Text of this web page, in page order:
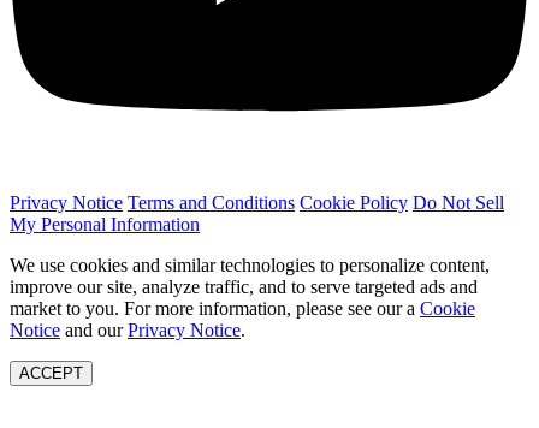
Privacy Notice Terms and Conditions Cookie Policy Do Not Sell
My Personal Information
We use cookies and similar technologies to personalize content,
improve our site, analyze traffic, and to serve targeted ads and
market to you. For more information, please see our a Cookie
Notice and ourPrivacy Notice.
ACCEPT